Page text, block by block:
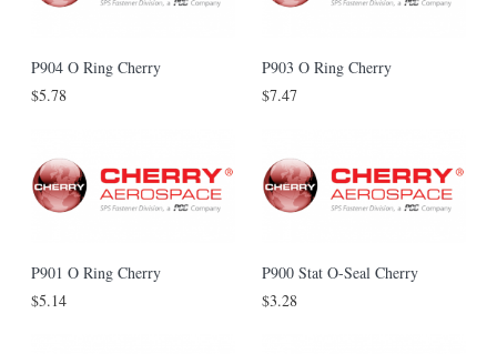
P904 O Ring Cherry
$5.78
P903 O Ring Cherry
$7.47
P901 O Ring Cherry
$5.14
P900 Stat O-Seal Cherry
$3.28